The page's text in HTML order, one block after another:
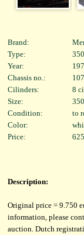
Brand:
Type:
Year:
Chassis no.:
Cilinders:
8
Size:
Condition:
to
Color:
Price:
Description:
Original price = 9.750
information, please
auction. Dutch